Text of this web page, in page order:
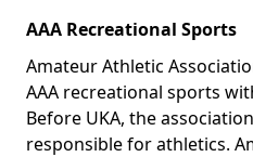
AAA Recreational Sports
Amateur Athletic
AAA recreational sports
Before UKA, the
responsible for athletics.